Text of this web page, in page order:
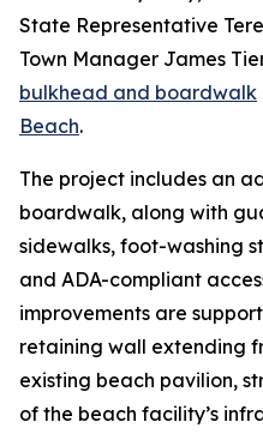
State Representative
Town Manager James
bulkhead and boardwalk
Beach.
The project includes an
boardwalk, along with
sidewalks, foot-washing
and ADA-compliant
improvements are
retaining wall extending
existing beach pavilion,
of the beach facility’s